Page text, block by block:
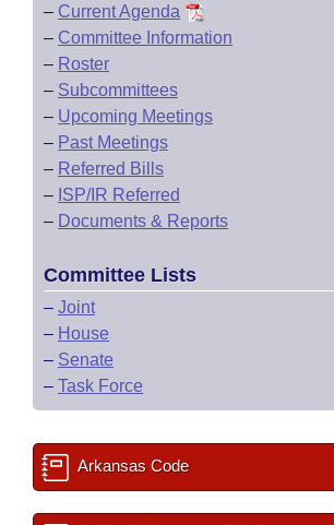
– Current Agenda
– Committee Information
– Roster
– Subcommittees
– Upcoming Meetings
– Past Meetings
– Referred Bills
– ISP/IR Referred
– Documents & Reports
Committee Lists
– Joint
– House
– Senate
– Task Force
Arkansas Code